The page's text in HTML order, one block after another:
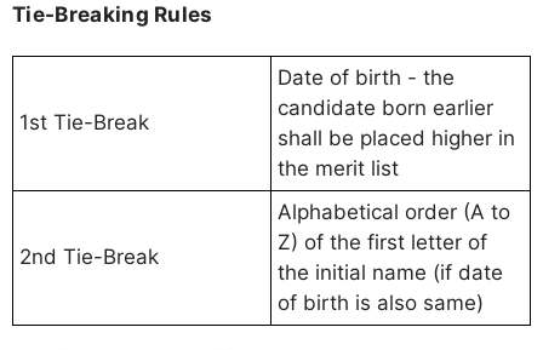
Tie-Breaking Rules
1st Tie-Break
Date of birth - the
candidate born earlier
shall be placed higher in
the merit list
2nd Tie-Break
Alphabetical order (A to
Z) of the first letter of
the initial name (if date
of birth is also same)